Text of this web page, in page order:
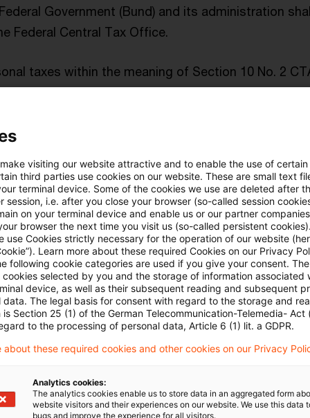
Government (Bund) and its administration
Federal Central Tax Office.
taxes within the meaning of Section 10 No. 2
crisis contribution shall not be deductible as a
ECCIA - DRAFT). Against this background, it is
to the draft bill foresees – in the case of an
attributable to the tax group parent due to its
basis and tax rate
draft, the EU energy crisis contribution is to
(Section 3 (2) EU-ECCIA – DRAFT), will arise at
(Section 3 (1) ECCIA – DRAFT). The initial
after 31 December 2021 and the relevant
full financial years covering a period of 12
for the EU energy crisis contribution is the
visiting our website attractive and to enable the use of
third parties use cookies on our website. These are small text
terminal device. Some of the cookies we use are deleted after
session, i.e. after you close your browser (so-called session
on your terminal device and enable us or our partner
browser the next time you visit us (so-called persistent
use Cookies strictly necessary for the operation of our website
Learn more about these required Cookies on our Privacy
following cookie categories are used if you give your consent.
cookies selected by you and the storage of information associated
device, as well as their subsequent reading and subsequent
data. The legal basis for consent with regard to the storage and
is Section 25 (1) of the German Telecommunication-Telemedia- Act
to the processing of personal data, Article 6 (1) lit. a GDPR.
about these required cookies and other cookies on our Privacy
Analytics cookies:
The analytics cookies enable us to store data in an aggregated form
website visitors and their experiences on our website. We use this data
bugs and improve the experience for all visitors.